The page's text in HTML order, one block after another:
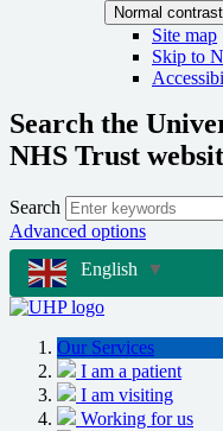
Site map
Skip to
Search the
NHS Trust
Search
Advanced options
English
▼
Our Services
I am a patient
I am visiting
Working for us